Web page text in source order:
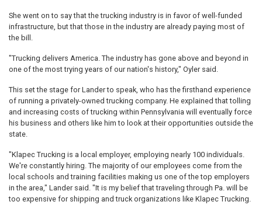
She went on to say that the trucking industry is in favor of well-funded
infrastructure, but that those in the industry are already paying most of
the bill.
"Trucking delivers America. The industry has gone above and beyond in
one of the most trying years of our nation's history," Oyler said.
This set the stage for Lander to speak, who has the firsthand experience
of running a privately-owned trucking company. He explained that tolling
and increasing costs of trucking within Pennsylvania will eventually force
his business and others like him to look at their opportunities outside the
state.
"Klapec Trucking is a local employer, employing nearly 100 individuals.
We're constantly hiring. The majority of our employees come from the
local schools and training facilities making us one of the top employers
in the area," Lander said. "It is my belief that traveling through Pa. will be
too expensive for shipping and truck organizations like Klapec Trucking.